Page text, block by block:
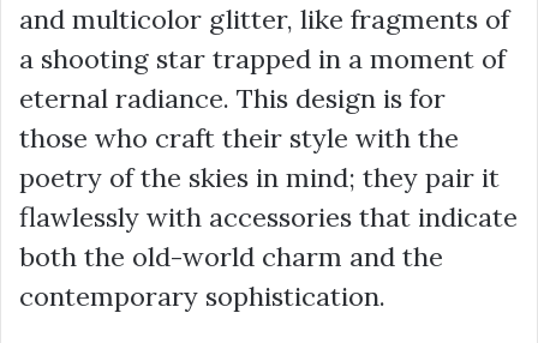
and multicolor glitter, like fragments of
a shooting star trapped in a moment of
eternal radiance. This design is for
those who craft their style with the
poetry of the skies in mind; they pair it
flawlessly with accessories that indicate
both the old-world charm and the
contemporary sophistication.